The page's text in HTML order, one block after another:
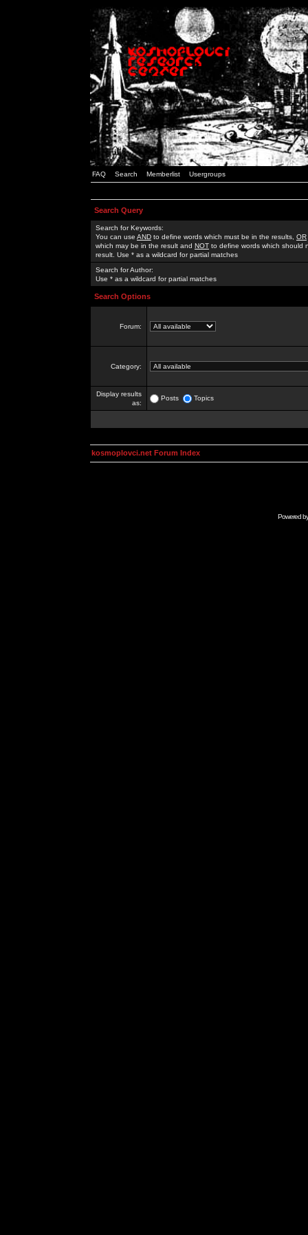
FAQ Search Memberlist Usergroups
Search Query
Search for Keywords:
You can use AND to define words which must be in the results, OR
which may be in the result and NOT to define words which should
result. Use * as a wildcard for partial matches
Search for Author:
Use * as a wildcard for partial matches
Search Options
Forum:
Category:
Display results
as:
Posts Topics
kosmoplovci.net Forum Index
Powered